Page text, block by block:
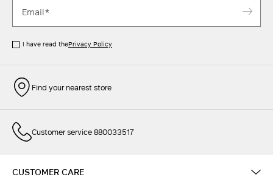
I have read thePrivacy Policy
Find your nearest store
Customer service 880033517
CUSTOMER CARE